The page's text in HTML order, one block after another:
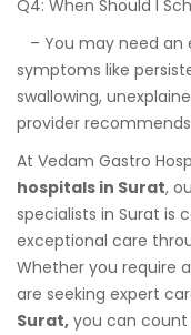
Q4: When Should I
– You may need an
symptoms like
swallowing,
provider
At Vedam Gastro
hospitals in Surat,
specialists in Surat is
exceptional care
Whether you require
are seeking expert
Surat, you can count